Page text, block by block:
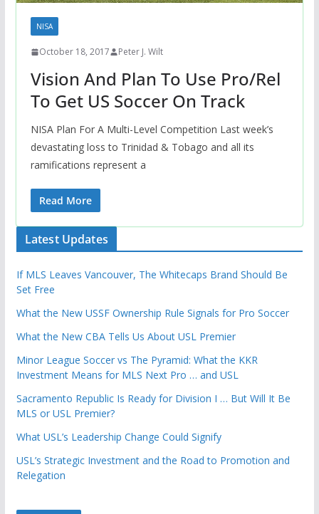
NISA
October 18, 2017 Peter J. Wilt
Vision And Plan To Use Pro/Rel
To Get US Soccer On Track
NISA Plan For A Multi-Level Competition Last week’s
devastating loss to Trinidad & Tobago and all its
ramifications represent a
Read More
Latest Updates
If MLS Leaves Vancouver, The Whitecaps Brand Should Be
Set Free
What the New USSF Ownership Rule Signals for Pro Soccer
What the New CBA Tells Us About USL Premier
Minor League Soccer vs The Pyramid: What the KKR
Investment Means for MLS Next Pro … and USL
Sacramento Republic Is Ready for Division I … But Will It Be
MLS or USL Premier?
What USL’s Leadership Change Could Signify
USL’s Strategic Investment and the Road to Promotion and
Relegation